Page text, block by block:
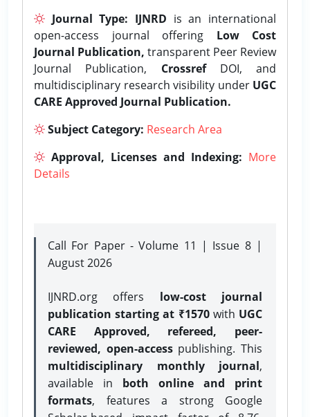
Journal Type: IJNRD is an international
open-access journal offering Low Cost
Journal Publication, transparent Peer Review
Journal Publication, CrossrefDOI, and
multidisciplinary research visibility under UGC
CARE Approved Journal Publication.
Subject Category: Research Area
Approval, Licenses and Indexing: More
Details
Call For Paper - Volume 11 | Issue 8 |
August 2026
IJNRD.org offers low-cost journal
publication starting at ₹1570with UGC
CARE Approved, refereed, peer-
reviewed, open-accesspublishing. This
multidisciplinary monthly journal,
available in both online and print
formats, features a strong Google